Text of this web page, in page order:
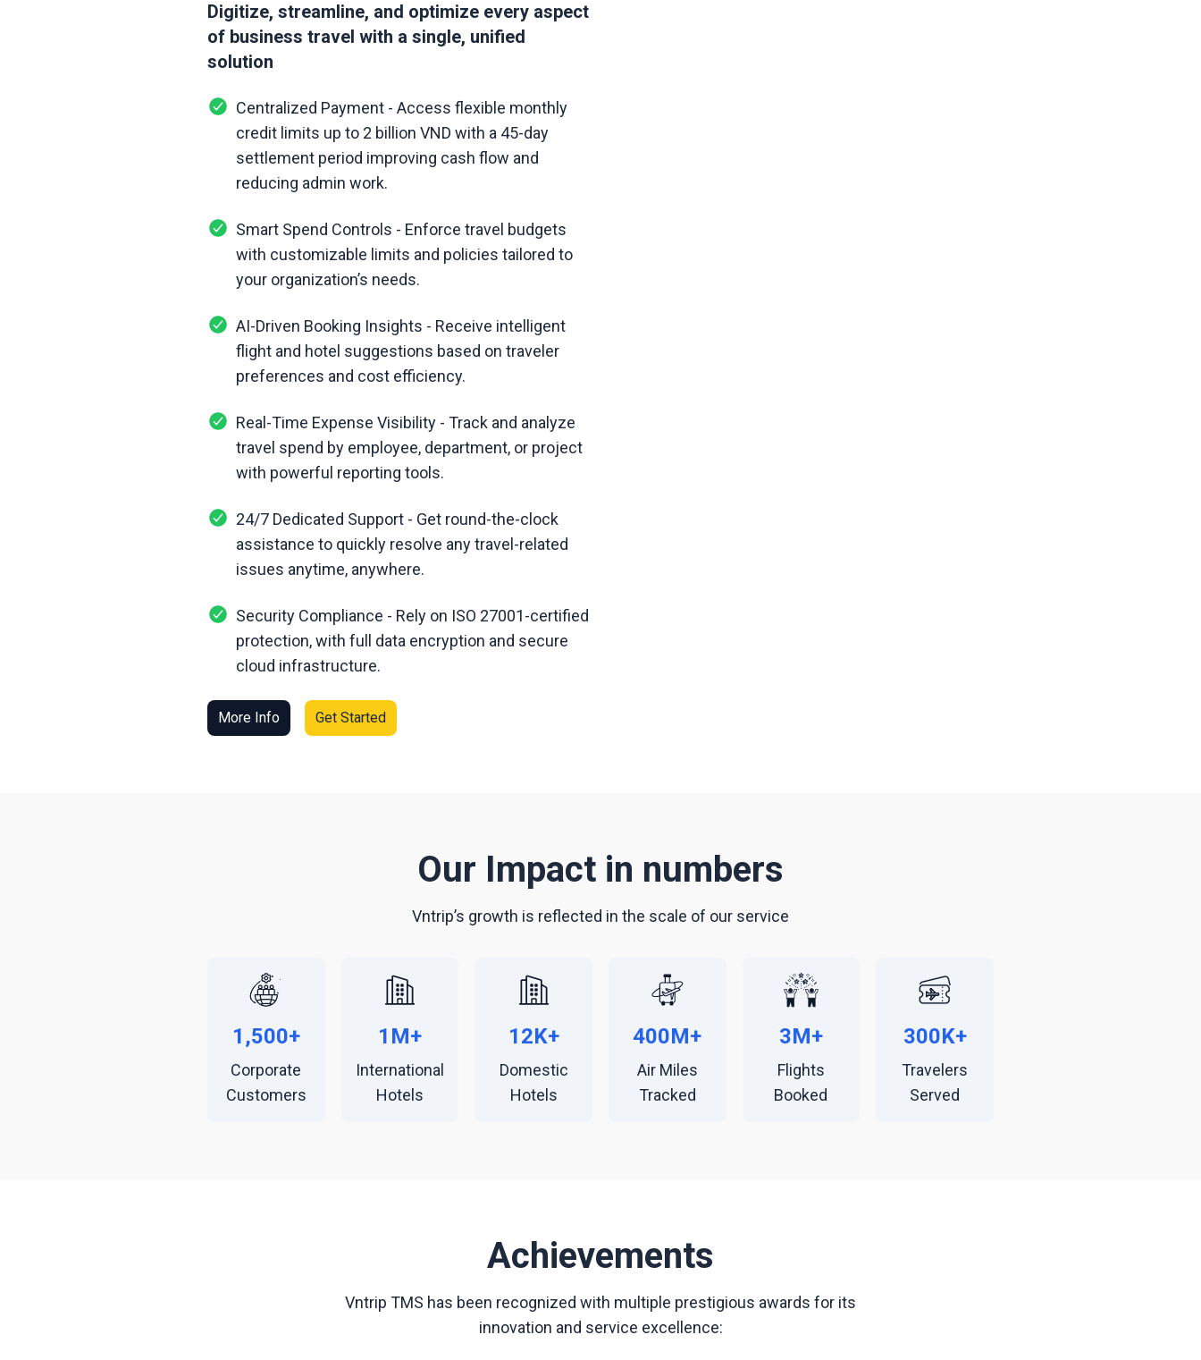
Digitize, streamline, and optimize every aspect
of business travel with a single, unified
solution
Centralized Payment - Access flexible monthly
credit limits up to 2 billion VND with a 45-day
settlement period improving cash flow and
reducing admin work.
Smart Spend Controls - Enforce travel budgets
with customizable limits and policies tailored to
your organization’s needs.
AI-Driven Booking Insights - Receive intelligent
flight and hotel suggestions based on traveler
preferences and cost efficiency.
Real-Time Expense Visibility - Track and analyze
travel spend by employee, department, or project
with powerful reporting tools.
24/7 Dedicated Support - Get round-the-clock
assistance to quickly resolve any travel-related
issues anytime, anywhere.
Security Compliance - Rely on ISO 27001-certified
protection, with full data encryption and secure
cloud infrastructure.
More Info Get Started
Our Impact in numbers
Vntrip’s growth is reflected in the scale of our service
1,500+
Corporate
Customers
1M+
International
Hotels
12K+
Domestic
Hotels
400M+
Air Miles
Tracked
3M+
Flights
Booked
300K+
Travelers
Served
Achievements
Vntrip TMS has been recognized with multiple prestigious awards for its
innovation and service excellence: